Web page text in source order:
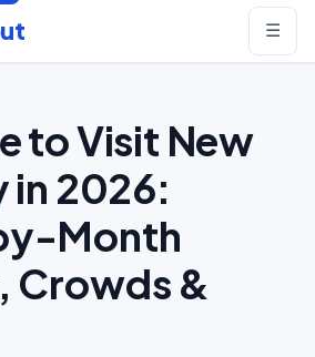
☰
to Visit New
in 2026:
Month
Crowds &